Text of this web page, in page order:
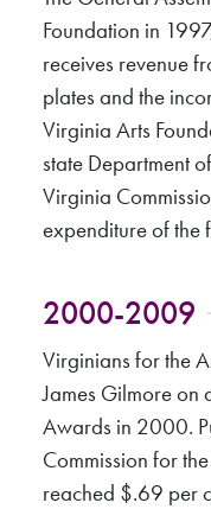
Foundation in
receives revenue
plates and the
Virginia Arts
state Department
Virginia
expenditure of the
2000-2009
Virginians for the
James Gilmore on
Awards in 2000.
Commission for
reached $.69 per